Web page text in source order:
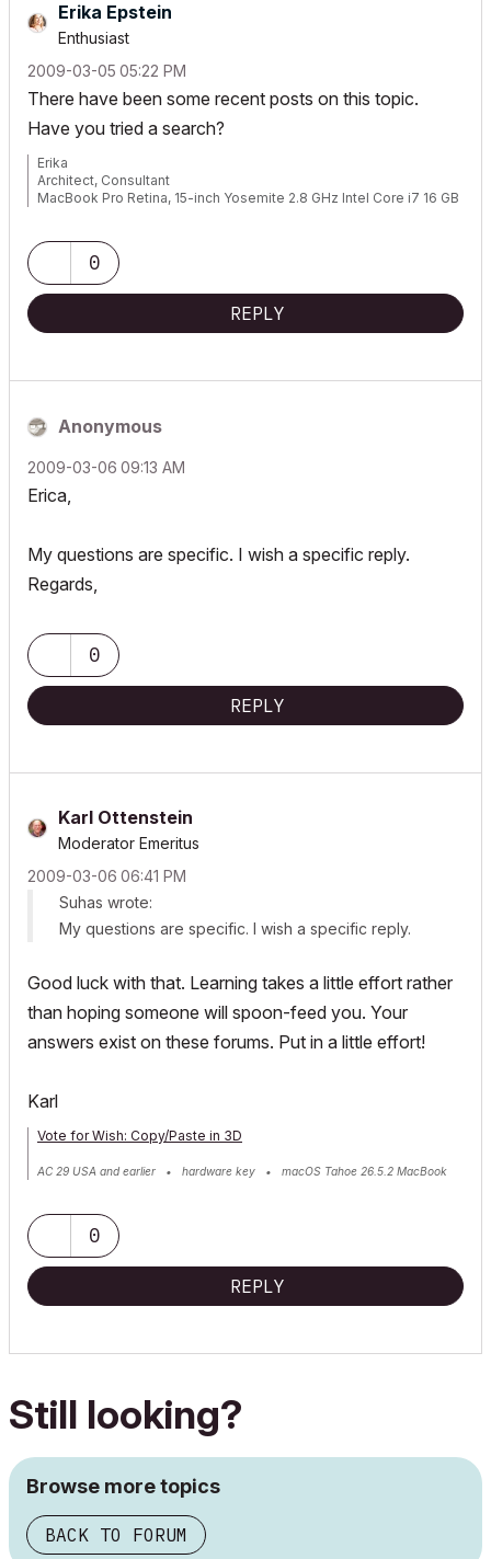
Erika Epstein
Enthusiast
‎2009-03-05 05:22 PM
There have been some recent posts on this topic.
Have you tried a search?
Erika
Architect, Consultant
MacBook Pro Retina, 15-inch Yosemite 2.8 GHz Intel Core i7 16 GB
AC5-18
Onuma System
"Implementing Successful Building Information Modeling"
0
REPLY
Anonymous
‎2009-03-06 09:13 AM
Erica,
My questions are specific. I wish a specific reply.
Regards,
0
REPLY
Karl Ottenstein
Moderator Emeritus
‎2009-03-06 06:41 PM
Suhas wrote:
My questions are specific. I wish a specific reply.
Good luck with that. Learning takes a little effort rather
than hoping someone will spoon-feed you. Your
answers exist on these forums. Put in a little effort!
Karl
Vote for Wish: Copy/Paste in 3D
AC 29 USA and earlier • hardware key • macOS Tahoe 26.5.2 MacBook
0
REPLY
Still looking?
Browse more topics
BACK TO FORUM